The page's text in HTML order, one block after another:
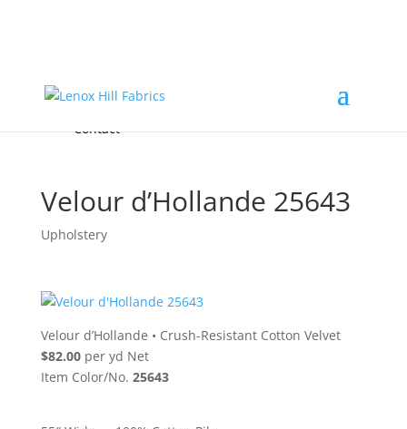
FREE Samples
Accessories & Custom Colors
About
Contact
Velour d’Hollande 25643
Upholstery
Velour d’Hollande • Crush-Resistant Cotton Velvet
$82.00per yd Net
Item Color/No. 25643